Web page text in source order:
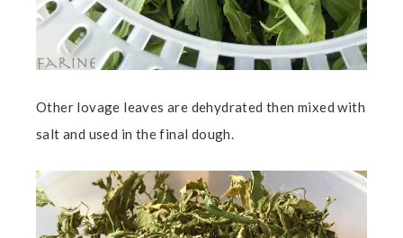
Other lovage leaves are dehydrated then mixed with
salt and used in the final dough.